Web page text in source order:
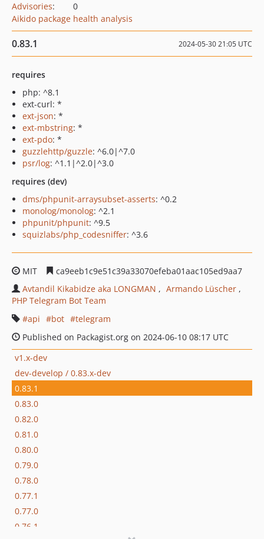
Advisories:
0
Aikido package health analysis
0.83.1 2024-05-30 21:05 UTC
requires
php: ^8.1
ext-curl: *
ext-json: *
ext-mbstring: *
ext-pdo: *
guzzlehttp/guzzle: ^6.0|^7.0
psr/log: ^1.1|^2.0|^3.0
requires (dev)
dms/phpunit-arraysubset-asserts: ^0.2
monolog/monolog: ^2.1
phpunit/phpunit: ^9.5
squizlabs/php_codesniffer: ^3.6
MIT
ca9eeb1c9e51c39a33070efeba01aac105ed9aa7
Avtandil Kikabidze aka LONGMAN
Armando Lüscher
PHP Telegram Bot Team
api
bot
telegram
Published on Packagist.org on 2024-06-10 08:17 UTC
v1.x-dev
dev-develop / 0.83.x-dev
0.83.1
0.83.0
0.82.0
0.81.0
0.80.0
0.79.0
0.78.0
0.77.1
0.77.0
0.76.1